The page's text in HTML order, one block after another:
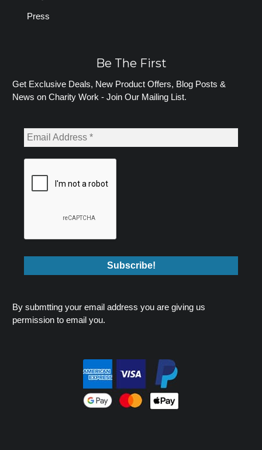
Press
Be The First
Get Exclusive Deals, New Product Offers, Blog Posts &
News on Charity Work - Join Our Mailing List.
By submtting your email address you are giving us
permission to email you.